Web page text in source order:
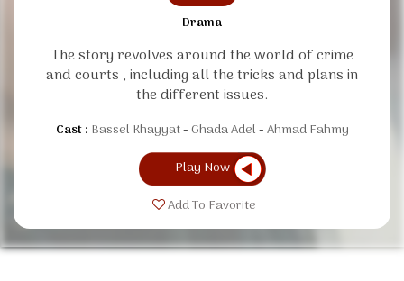
Drama
The story revolves around the world of crime
and courts , including all the tricks and plans in
the different issues.
Cast : Bassel Khayyat Ghada Adel Ahmad Fahmy
Play Now
Add To Favorite